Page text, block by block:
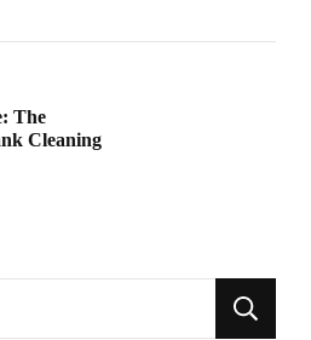
The
Cleaning